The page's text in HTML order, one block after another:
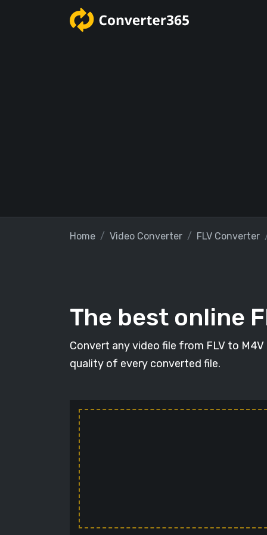
Home Video Converter FLV Converter
The best online
Convert any video file from FLV to
quality of every converted file.